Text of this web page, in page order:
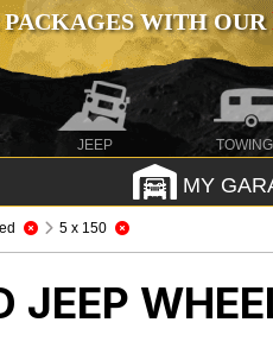
WITH OUR
JEEP TOWING
MY
5 x 150
JEEP